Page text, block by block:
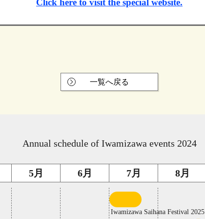
Click here to visit the special website.
一覧へ戻る
Annual schedule of Iwamizawa events 2024
5月 6月 7月
Iwamizawa Saihana Festival 2025
10
middle
of
8月